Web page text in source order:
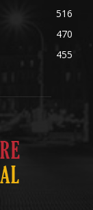
516
470
455